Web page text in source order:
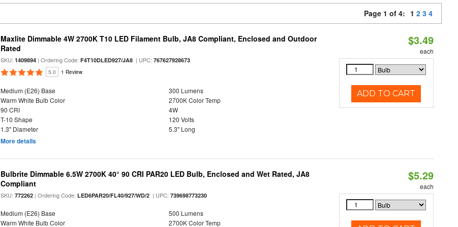
Page 1 of 4: 1 2 3 4
Maxlite Dimmable 4W 2700K T10 LED Filament Bulb, JA8 Compliant, Enclosed and Outdoor
Rated
SKU:1409894 | Ordering Code:F4T10DLED927/JA8 | UPC:767627928673
5.0 1 Review
Medium (E26) Base
300 Lumens
Warm White Bulb Color
2700K Color Temp
90 CRI
4W
T-10 Shape
120 Volts
1.3" Diameter
5.3" Long
More details
$3.49
each
ADD TO CART
Bulbrite Dimmable 6.5W 2700K 40° 90 CRI PAR20 LED Bulb, Enclosed and Wet Rated, JA8
Compliant
SKU:772262 | Ordering Code:LED6PAR20/FL40/927/WD/2 | UPC:739698773230
Medium (E26) Base
500 Lumens
Warm White Bulb Color
2700K Color Temp
$5.29
each